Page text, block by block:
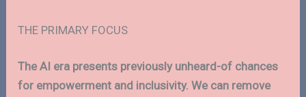
THE PRIMARY FOCUS
The AI era presents previously unheard-of chances
for empowerment and inclusivity. We can remove